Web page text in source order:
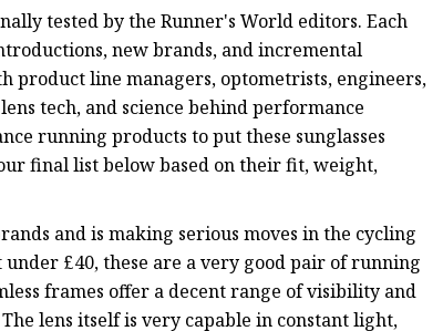
tested by the Runner's World editors. Each
new brands, and incremental
product line managers, optometrists, engineers,
tech, and science behind performance
running products to put these sunglasses
final list below based on their fit, weight,
and is making serious moves in the cycling
£40, these are a very good pair of running
frames offer a decent range of visibility and
lens itself is very capable in constant light,